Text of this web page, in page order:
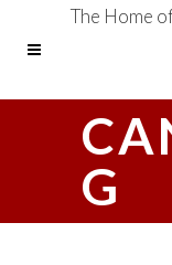
The Home
G